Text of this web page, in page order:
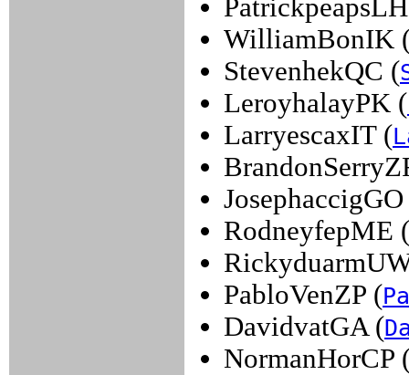
WilliamBonIK
StevenhekQC (
LeroyhalayPK (
LarryescaxIT (
RodneyfepME (
PabloVenZP (
DavidvatGA (
NormanHorCP